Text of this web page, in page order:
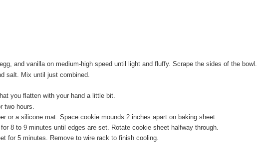
and vanilla on medium-high speed until light and fluffy. Scrape the sides of the bowl.
salt. Mix until just combined.
you flatten with your hand a little bit.
two hours.
or a silicone mat. Space cookie mounds 2 inches apart on baking sheet.
8 to 9 minutes until edges are set. Rotate cookie sheet halfway through.
for 5 minutes. Remove to wire rack to finish cooling.